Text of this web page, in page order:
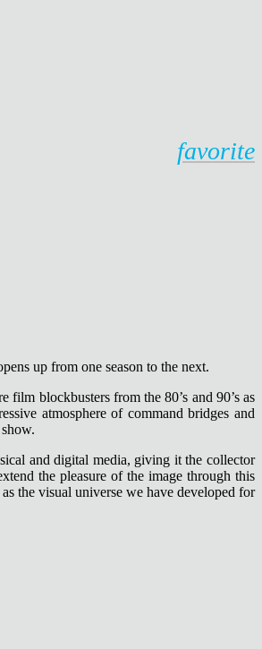
favorite
up from one season to the next.
blockbusters from the 80’s and 90’s as
atmosphere of command bridges and
and digital media, giving it the collector
the pleasure of the image through this
the visual universe we have developed for